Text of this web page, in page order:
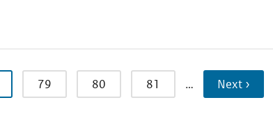
79 80 81 … Next ›